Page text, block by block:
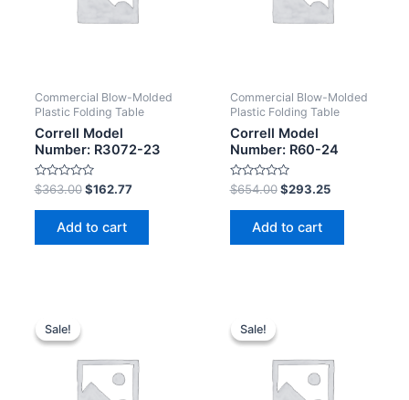
Commercial Blow-Molded
Plastic Folding Table
Correll Model
Number: R3072-23
Rated
0
out
$363.00 $162.77
Add to cart
Commercial Blow-Molded
Plastic Folding Table
Correll Model
Number: R60-24
Rated
0
out
$654.00 $293.25
Add to cart
Sale!
Sale! Sale!
Sale!